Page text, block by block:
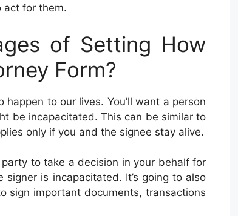
act for them.
of Setting How
Form?
to our lives. You’ll want a person
be incapacitated. This can be similar to
only if you and the signee stay alive.
to take a decision in your behalf for
is incapacitated. It’s going to also
sign important documents, transactions